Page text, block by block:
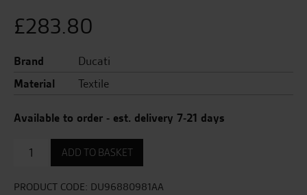
£283.80
Brand
Ducati
Material
Textile
Available to order - est. delivery 7-21 days
Comfort
seat
quantity
ADD TO BASKET
PRODUCT CODE: DU96880981AA